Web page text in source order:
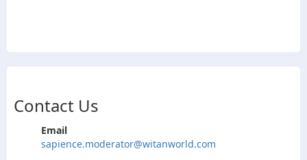
Contact Us
Email
sapience.moderator@witanworld.com